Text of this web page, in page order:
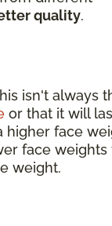
quality.
isn't always
or that it will
higher face
face weights
weight.